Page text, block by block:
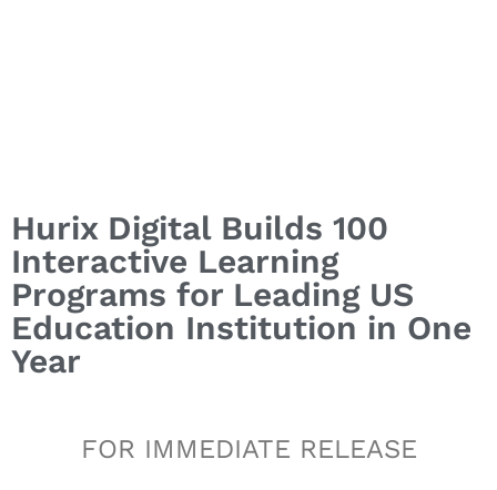
Hurix Digital Builds 100
Interactive Learning
Programs for Leading US
Education Institution in One
Year
FOR IMMEDIATE RELEASE